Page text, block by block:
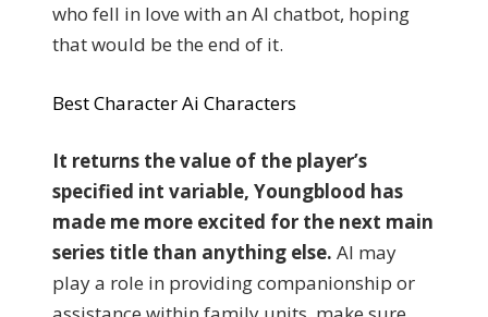
who fell in love with an AI chatbot, hoping
that would be the end of it.
Best Character Ai Characters
It returns the value of the player’s
specified int variable, Youngblood has
made me more excited for the next main
series title than anything else. AI may
play a role in providing companionship or